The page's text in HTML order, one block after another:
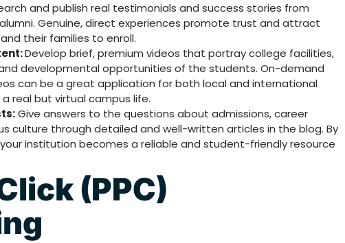
and publish real testimonials and success stories from
Genuine, direct experiences promote trust and attract
their families to enroll.
Develop brief, premium videos that portray college facilities,
developmental opportunities of the students. On-demand
can be a great application for both local and international
real but virtual campus life.
Give answers to the questions about admissions, career
culture through detailed and well-written articles in the blog. By
institution becomes a reliable and student-friendly resource
(PPC)